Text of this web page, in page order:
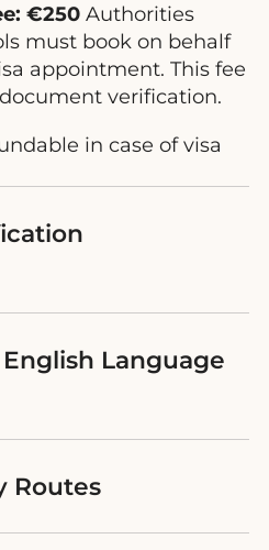
€250 Authorities
must book on behalf
appointment. This fee
verification.
in case of visa
Language
Routes